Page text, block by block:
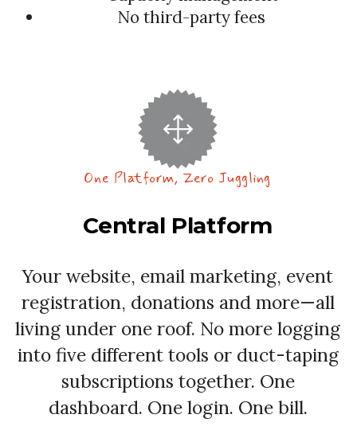
No third-party fees
One Platform, Zero Juggling
Central Platform
Your website, email marketing, event
registration, donations and more—all
living under one roof. No more logging
into five different tools or duct-taping
subscriptions together. One
dashboard. One login. One bill.